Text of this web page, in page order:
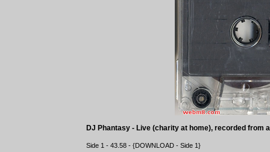
DJ Phantasy - Live (charity at home), recorded from
Side 1 - 43.58 - {DOWNLOAD - Side 1}